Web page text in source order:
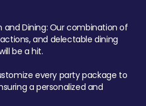
and Dining: Our combination of
and delectable dining
be a hit.
every party package to
a personalized and